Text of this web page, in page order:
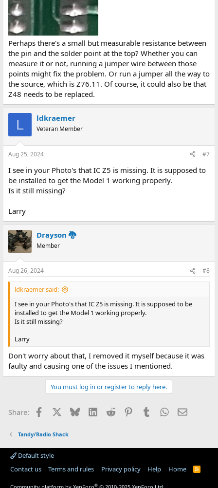
Perhaps there's a small but measurable resistance between
the pin and the solder point at the top? Whether you can
measure it or not, running a jumper wire between those
points might fix the problem. Or run a jumper all the way to
the source, which is Z76.11. Of course, it could also be that
Z48 needs to be replaced.
L ldkraemer
Veteran Member
Aug 25, 2024 #7
I see in your Photo's that IC Z5 is missing. It is supposed to
be installed to get the Model 1 working properly.
Is it still missing?
Larry
Drayson 🐉
Member
Aug 26, 2024 #8
ldkraemer said:
I see in your Photo's that IC Z5 is missing. It is supposed to be
installed to get the Model 1 working properly.
Is it still missing?
Larry
Don't worry about that, I removed it myself because it was
faulty and causing one of the issues I mentioned.
You must log in or register to reply here.
Share: Facebook BlueskyLinkedIn
Reddit PinterestTumblr WhatsApp
Email
Tandy/Radio Shack
Default style
Contact us
Terms and rules Privacy policy Help Home
R
®